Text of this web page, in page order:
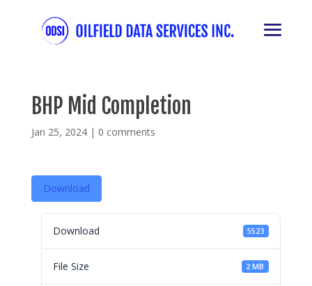
BHP Mid Completion
Jan 25, 2024| 0 comments
Download
Download 5523
File Size 2 MB